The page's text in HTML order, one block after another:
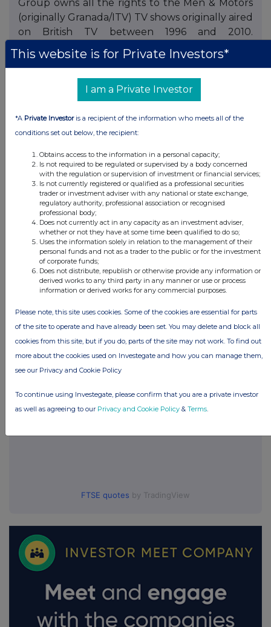
Group owns all the rights to the Men & Motors
(originally Granada/ITV) TV shows originally aired
on British TV between 1996 and 2010.
Comprising of over 3500 shows is available for
viewing on the Groups YouTube Channel.
Recently the Group has developed a content
discovery and policing software service
'Technical Copyright Analysis Tool' (TCAT) as a
new service to record companies, publishers
and law firms searching information of artist and
eligible for Enterprise Investment Schemes
("EIS") and Venture Capital Trusts ("VCT"). The
company is profitable, cash resourced and has
operated an active dividend policy since 2011.
Companies
One Media IP Group (OMIP)
UK 100
FTSE quotes by TradingView
This website is for Private Investors*
I am a Private Investor
*A Private Investoris a recipient of the information who meets all of the
conditions set out below, the recipient:
Obtains access to the information in a personal capacity;
Is not required to be regulated or supervised by a body concerned
with the regulation or supervision of investment or financial services;
Is not currently registered or qualified as a professional securities
trader or investment adviser with any national or state exchange,
regulatory authority, professional association or recognised
professional body;
Does not currently act in any capacity as an investment adviser,
whether or not they have at some time been qualified to do so;
Uses the information solely in relation to the management of their
personal funds and not as a trader to the public or for the investment
of corporate funds;
Does not distribute, republish or otherwise provide any information or
derived works to any third party in any manner or use or process
information or derived works for any commercial purposes.
Please note, this site uses cookies. Some of the cookies are essential for parts
of the site to operate and have already been set. You may delete and block all
cookies from this site, but if you do, parts of the site may not work. To find out
more about the cookies used on Investegate and how you can manage them,
see our Privacy and Cookie Policy
To continue using Investegate, please confirm that you are a private investor
as well as agreeing to our Privacy and Cookie Policy & Terms.